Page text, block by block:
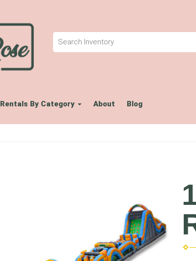
Rentals By Category About Blog